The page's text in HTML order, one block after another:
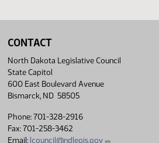
CONTACT
North Dakota Legislative Council
State Capitol
600 East Boulevard Avenue
Bismarck, ND 58505
Phone: 701-328-2916
Fax: 701-258-3462
Email: lcouncil@ndlegis.gov